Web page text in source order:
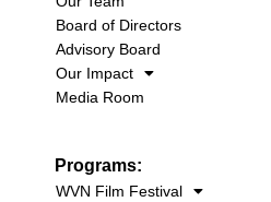
Board of Directors
Advisory Board
Our Impact
Media Room
Programs:
WVN Film Festival